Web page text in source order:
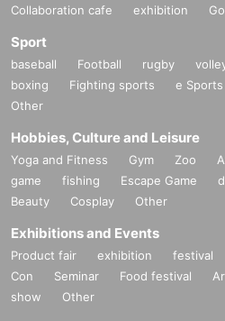
Collaboration cafe exhibition
Sport
baseball Football rugby
boxing
Fighting sports e Sports
Other
Hobbies, Culture and Leisure
Yoga and Fitness Gym Zoo
game
fishing Escape Game
Beauty
Cosplay Other
Exhibitions and Events
Product fair exhibition festival
Con
Seminar Food festival
show
Other